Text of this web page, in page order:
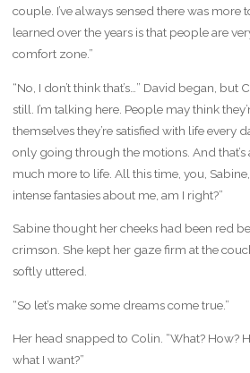
couple. I’ve always sensed there was more
learned over the years is that people are
comfort zone.”
“No, I don’t think that’s…” David began, but
still. I’m talking here. People may think
themselves they’re satisfied with life every
only going through the motions. And that’s
much more to life. All this time, you,
intense fantasies about me, am I right?”
Sabine thought her cheeks had been red
crimson. She kept her gaze firm at the
softly uttered.
“So let’s make some dreams come true.”
Her head snapped to Colin. “What? How?
what I want?”